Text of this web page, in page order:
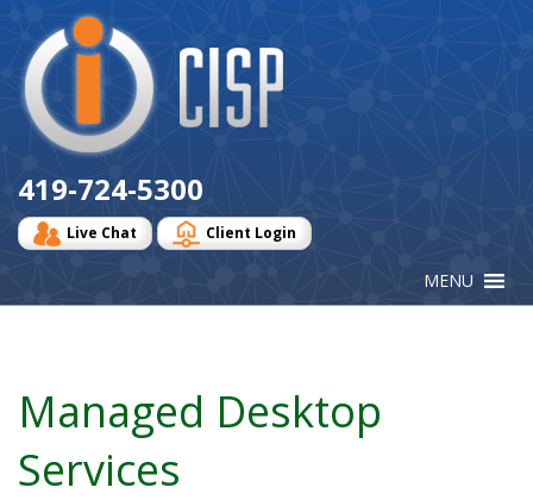
Logo
419-724-5300
Live Chat Client Login
Managed Desktop
Services